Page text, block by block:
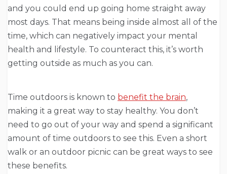
and you could end up going home straight away
most days. That means being inside almost all of the
time, which can negatively impact your mental
health and lifestyle. To counteract this, it’s worth
getting outside as much as you can.
Time outdoors is known to benefit the brain,
making it a great way to stay healthy. You don’t
need to go out of your way and spend a significant
amount of time outdoors to see this. Even a short
walk or an outdoor picnic can be great ways to see
these benefits.